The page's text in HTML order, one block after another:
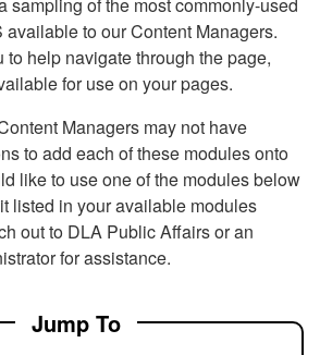
to our Content Managers.
to help navigate through the page,
for use on your pages.
Managers may not have
to add each of these modules onto
like to use one of the modules below
listed in your available modules
out to DLA Public Affairs or an
for assistance.
Jump To